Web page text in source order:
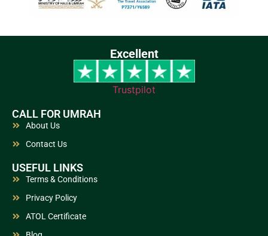
Excellent
Trustpilot
CALL FOR UMRAH
About Us
Contact Us
USEFUL LINKS
Terms & Conditions
Privacy Policy
ATOL Certificate